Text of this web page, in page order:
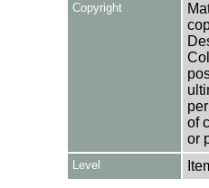
Copyright
of
or
Level